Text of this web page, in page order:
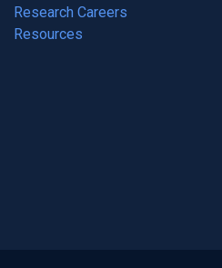
in
a
Research Careers
(opens
in
Resources
(opens